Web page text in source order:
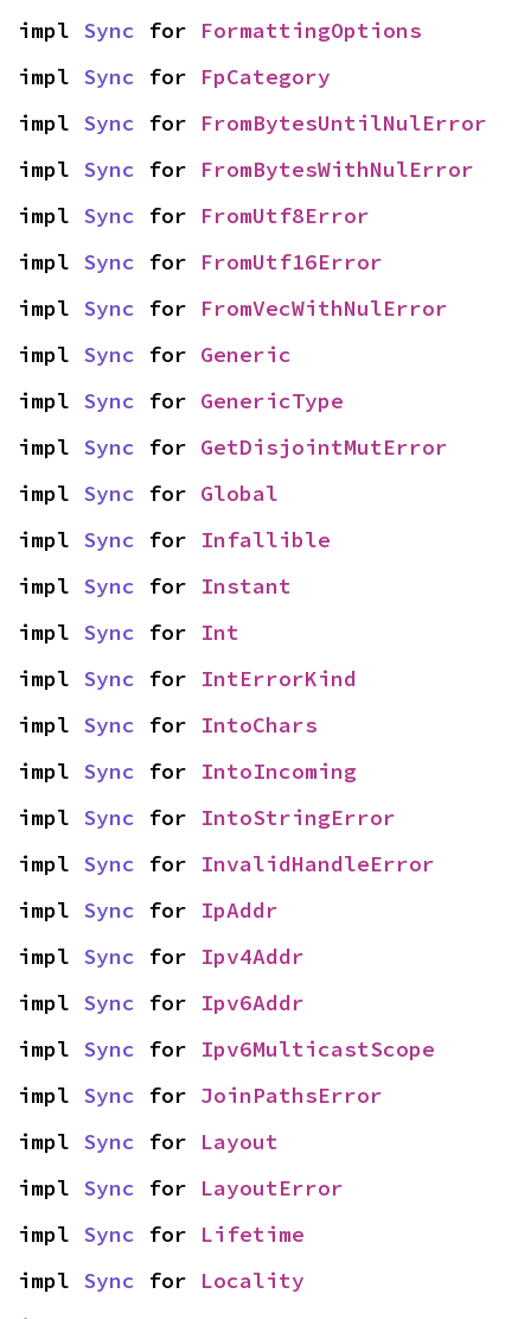
impl Sync for FormattingOptions
impl Sync for FpCategory
impl Sync for FromBytesUntilNulError
impl Sync for FromBytesWithNulError
impl Sync for FromUtf8Error
impl Sync for FromUtf16Error
impl Sync for FromVecWithNulError
impl Sync for Generic
impl Sync for GenericType
impl Sync for GetDisjointMutError
impl Sync for Global
impl Sync for Infallible
impl Sync for Instant
impl Sync for Int
impl Sync for IntErrorKind
impl Sync for IntoChars
impl Sync for IntoIncoming
impl Sync for IntoStringError
impl Sync for InvalidHandleError
impl Sync for IpAddr
impl Sync for Ipv4Addr
impl Sync for Ipv6Addr
impl Sync for Ipv6MulticastScope
impl Sync for JoinPathsError
impl Sync for Layout
impl Sync for LayoutError
impl Sync for Lifetime
impl Sync for Locality